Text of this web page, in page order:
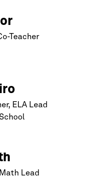
Teacher
ELA Lead
Lead